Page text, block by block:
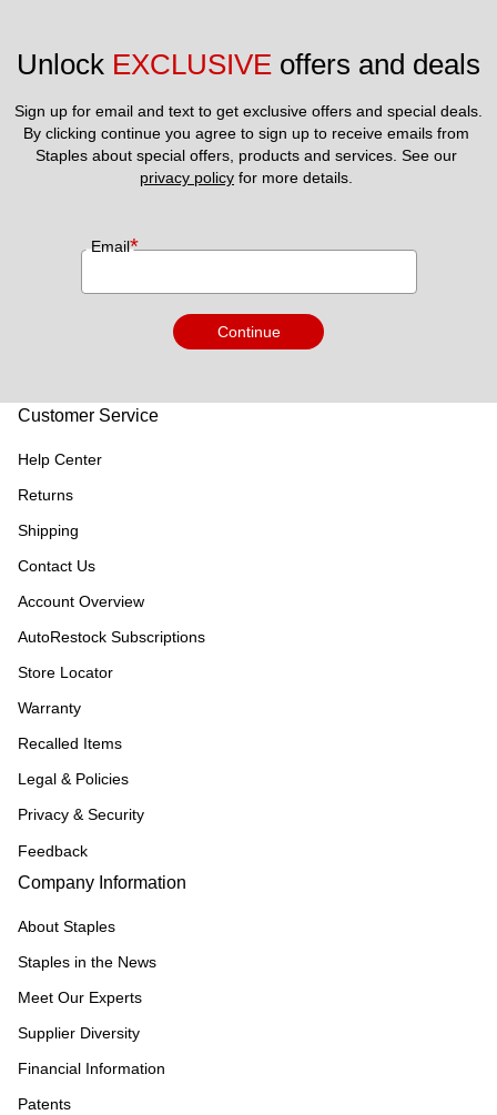
Unlock EXCLUSIVE offers and deals
Sign up for email and text to get exclusive offers and special deals.
By clicking continue you agree to sign up to receive emails from
privacy policy for more details.
Email*
Continue
Customer Service
Help Center
Returns
Shipping
Contact Us
Account Overview
AutoRestock Subscriptions
Store Locator
Warranty
Recalled Items
Legal & Policies
Privacy & Security
Feedback
Company Information
About Staples
Staples in the News
Meet Our Experts
Supplier Diversity
Financial Information
Patents